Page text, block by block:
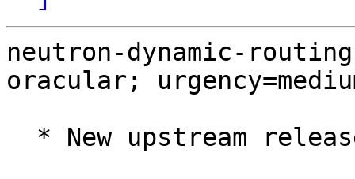
neutron-dynamic-
oracular;